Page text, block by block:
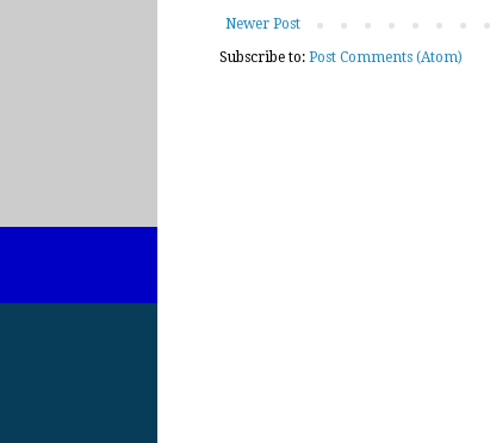
Newer Post
Subscribe to: Post Comments (Atom)